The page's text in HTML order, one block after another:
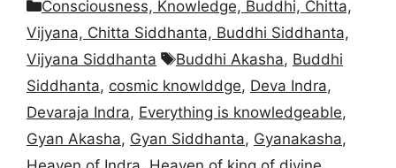
Consciousness, Knowledge, Buddhi, Chitta,
Vijyana, Chitta Siddhanta, Buddhi Siddhanta,
Vijyana Siddhanta
Tags
Buddhi Akasha, Buddhi
Siddhanta, cosmic knowlddge, Deva Indra,
Devaraja Indra, Everything is knowledgeable,
Gyan Akasha, Gyan Siddhanta, Gyanakasha,